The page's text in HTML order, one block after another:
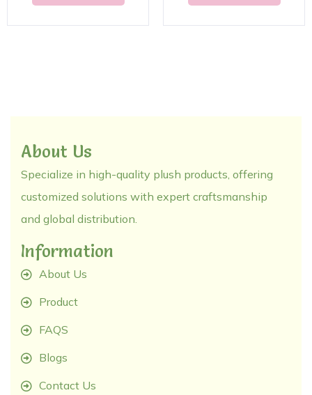
About Us
Specialize in high-quality plush products, offering
customized solutions with expert craftsmanship
and global distribution.
Information
About Us
Product
FAQS
Blogs
Contact Us